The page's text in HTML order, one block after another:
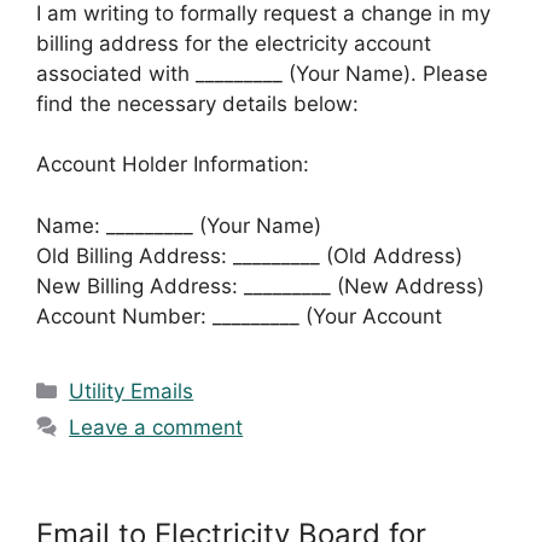
I am writing to formally request a change in my
billing address for the electricity account
associated with _________ (Your Name). Please
find the necessary details below:
Account Holder Information:
Name: _________ (Your Name)
Old Billing Address: _________ (Old Address)
New Billing Address: _________ (New Address)
Account Number: _________ (Your Account
Categories
Utility Emails
Leave a comment
Email to Electricity Board for